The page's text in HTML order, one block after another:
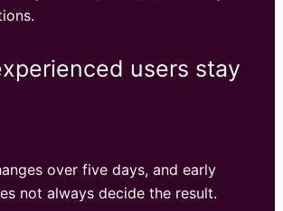
users stay
over five days, and early
not always decide the result.